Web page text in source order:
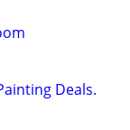
Deals.